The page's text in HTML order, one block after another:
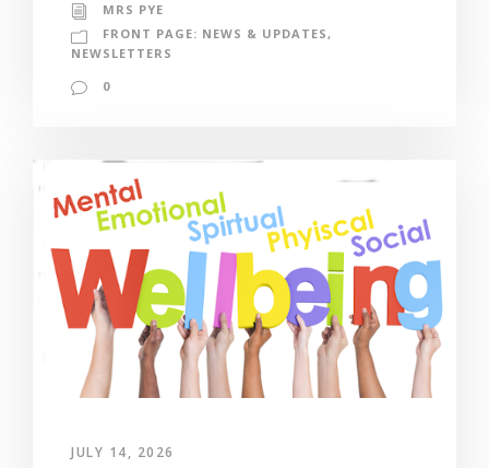
MRS PYE
FRONT PAGE: NEWS & UPDATES,
NEWSLETTERS
0
JULY 14, 2026